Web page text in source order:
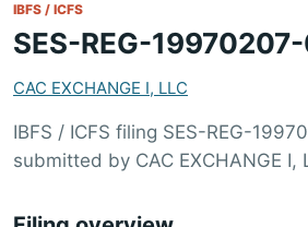
IBFS / ICFS
SES-REG-
CAC EXCHANGE I, LLC
IBFS / ICFS filing SES-REG-
submitted by CAC EXCHANGE I,